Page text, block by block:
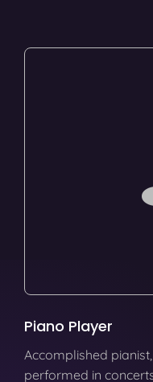
Piano Player
Accomplished
performed in